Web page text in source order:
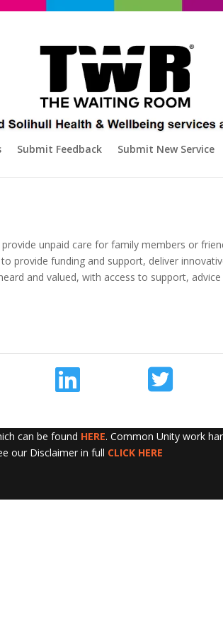
Submit Feedback Submit New Service
unpaid care for family members or
provide funding and support, deliver
and valued, with access to support,
can be found HERE. Common Unity work
our Disclaimer in full CLICK HERE